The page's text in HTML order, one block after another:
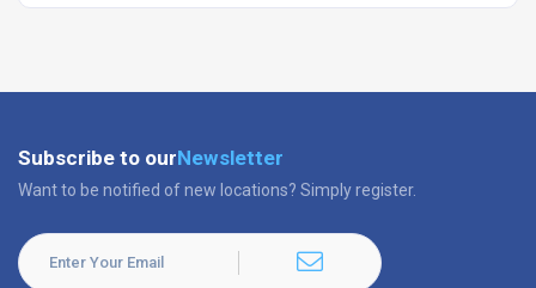
Subscribe to ourNewsletter
Want to be notified of new locations? Simply register.